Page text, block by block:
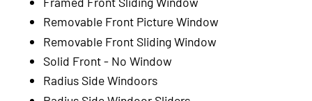
Removable Front Picture Window
Removable Front Sliding Window
Solid Front - No Window
Radius Side Windoors